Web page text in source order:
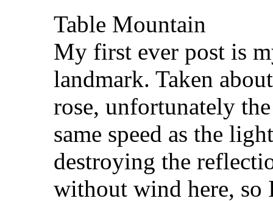
Table Mountain
My first ever post is
landmark. Taken
rose, unfortunately
same speed as the
destroying the
without wind here, so